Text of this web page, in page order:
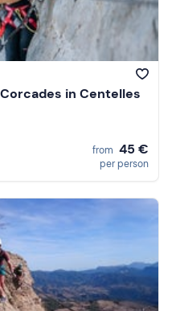
in Centelles
from 45 €
per person